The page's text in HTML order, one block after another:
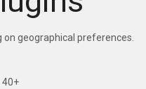
geographical preferences.
40+